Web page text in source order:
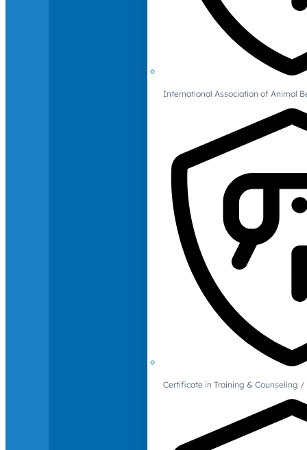
International Association of Animal
Certificate in Training & Counseling